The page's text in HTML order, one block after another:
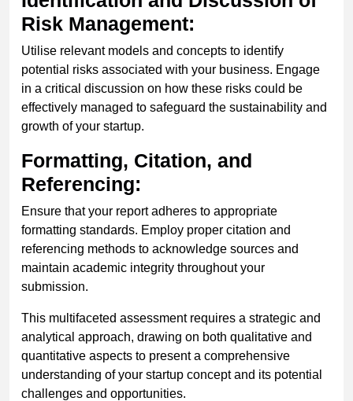
Risk Management:
Utilise relevant models and concepts to identify
potential risks associated with your business. Engage
in a critical discussion on how these risks could be
effectively managed to safeguard the sustainability and
growth of your startup.
Formatting, Citation, and
Referencing:
Ensure that your report adheres to appropriate
formatting standards. Employ proper citation and
referencing methods to acknowledge sources and
maintain academic integrity throughout your
submission.
This multifaceted assessment requires a strategic and
analytical approach, drawing on both qualitative and
quantitative aspects to present a comprehensive
understanding of your startup concept and its potential
challenges and opportunities.